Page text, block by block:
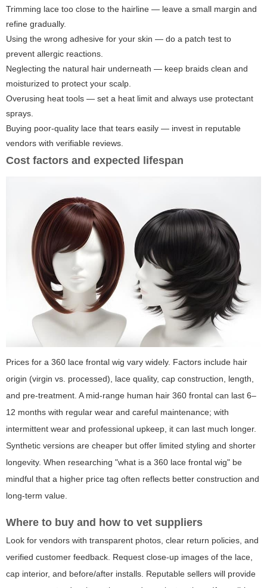
Trimming lace too close to the hairline — leave a small margin and
refine gradually.
Using the wrong adhesive for your skin — do a patch test to
prevent allergic reactions.
Neglecting the natural hair underneath — keep braids clean and
moisturized to protect your scalp.
Overusing heat tools — set a heat limit and always use protectant
sprays.
Buying poor-quality lace that tears easily — invest in reputable
vendors with verifiable reviews.
Cost factors and expected lifespan
Prices for a 360 lace frontal wig vary widely. Factors include hair
origin (virgin vs. processed), lace quality, cap construction, length,
and pre-treatment. A mid-range human hair 360 frontal can last 6–
12 months with regular wear and careful maintenance; with
intermittent wear and professional upkeep, it can last much longer.
Synthetic versions are cheaper but offer limited styling and shorter
longevity. When researching "what is a 360 lace frontal wig" be
mindful that a higher price tag often reflects better construction and
long-term value.
Where to buy and how to vet suppliers
Look for vendors with transparent photos, clear return policies, and
verified customer feedback. Request close-up images of the lace,
cap interior, and before/after installs. Reputable sellers will provide